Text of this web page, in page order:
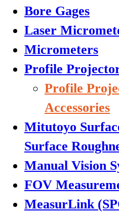
Bore Gages
Laser
Micrometers
Profile
Profile
Accessories
Mitutoyo
Surface
Manual Vision
FOV
MeasurLink